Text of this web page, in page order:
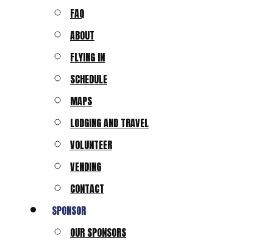
FAQ
ABOUT
FLYING IN
SCHEDULE
MAPS
LODGING AND TRAVEL
VOLUNTEER
VENDING
CONTACT
SPONSOR
OUR SPONSORS